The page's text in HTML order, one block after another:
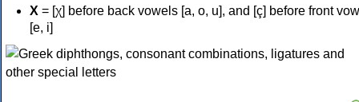
Χ = [χ] before back vowels [a, o, u], and [ç] before front
[e, i]